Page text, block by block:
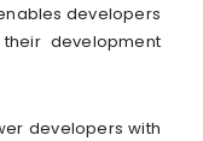
developers
development
developers with